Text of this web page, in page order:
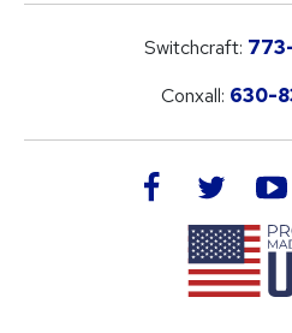
Switchcraft:
Conxall: 630-
facebook twitter